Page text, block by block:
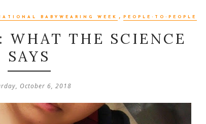
BABYWEARING WEEK , PEOPLE-TO-PEOPLE
WHAT THE SCIENCE
SAYS
October 6, 2018